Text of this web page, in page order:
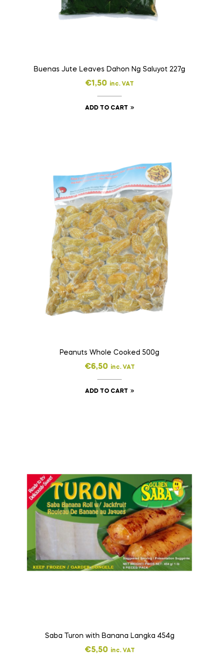
Buenas Jute Leaves Dahon Ng Saluyot 227g
€1,50 inc. VAT
ADD TO CART
Peanuts Whole Cooked 500g
€6,50 inc. VAT
ADD TO CART
Saba Turon with Banana Langka 454g
€5,50 inc. VAT